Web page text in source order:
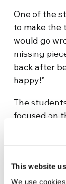
This website
We use
One of the
to make the
would go
missing
back after
happy!”
The
focused on
even
done, they
go and help